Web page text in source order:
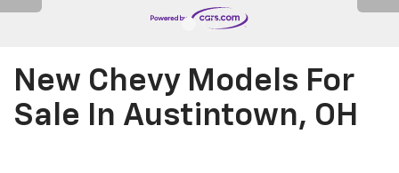
New Chevy Models For
Sale In Austintown, OH